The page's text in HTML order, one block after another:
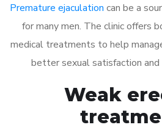
Premature ejaculation can be a
for many men. The clinic offers
medical treatments to help
better sexual satisfaction
Weak